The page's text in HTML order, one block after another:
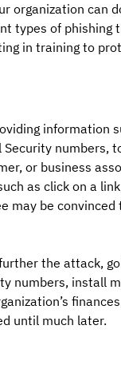
organization can
types of
in training to
information
numbers,
or business
as click on a
may be
the attack,
numbers, install
until much later.